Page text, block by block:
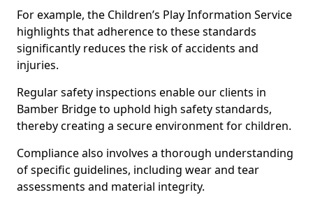
For example, the Children’s Play Information Service
highlights that adherence to these standards
significantly reduces the risk of accidents and
injuries.
Regular safety inspections enable our clients in
Bamber Bridge to uphold high safety standards,
thereby creating a secure environment for children.
Compliance also involves a thorough understanding
of specific guidelines, including wear and tear
assessments and material integrity.